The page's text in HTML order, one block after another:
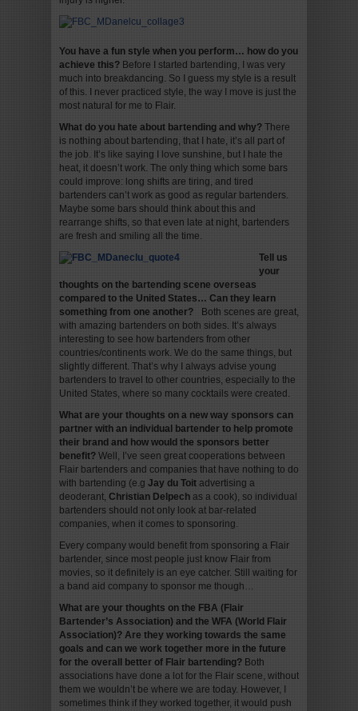
You have a fun style when you perform… how do you
achieve this? Before I started bartending, I was very
much into breakdancing. So I guess my style is a result
of this. I never practiced style, the way I move is just the
most natural for me to Flair.
What do you hate about bartending and why? There
is nothing about bartending, that I hate, it’s all part of
the job. It’s like saying I love sunshine, but I hate the
heat, it doesn’t work. The only thing which some bars
could improve: long shifts are tiring, and tired
bartenders can’t work as good as regular bartenders.
Maybe some bars should think about this and
rearrange shifts, so that even late at night, bartenders
are fresh and smiling all the time.
Tell us
your
thoughts on the bartending scene overseas
compared to the United States… Can they learn
something from one another?
Both scenes are great,
with amazing bartenders on both sides. It’s always
interesting to see how bartenders from other
countries/continents work. We do the same things, but
slightly different. That’s why I always advise young
bartenders to travel to other countries, especially to the
United States, where so many cocktails were created.
What are your thoughts on a new way sponsors can
partner with an individual bartender to help promote
their brand and how would the sponsors better
benefit? Well, I’ve seen great cooperations between
Flair bartenders and companies that have nothing to do
with bartending (e.g Jay du Toit advertising a
deoderant, Christian Delpech as a cook), so individual
bartenders should not only look at bar-related
companies, when it comes to sponsoring.
Every company would benefit from sponsoring a Flair
bartender, since most people just know Flair from
movies, so it definitely is an eye catcher. Still waiting for
a band aid company to sponsor me though…
What are your thoughts on the FBA (Flair
Bartender’s Association) and the WFA (World Flair
Association)? Are they working towards the same
goals and can we work together more in the future
for the overall better of Flair bartending? Both
associations have done a lot for the Flair scene, without
them we wouldn’t be where we are today. However, I
sometimes think if they worked together, it would push